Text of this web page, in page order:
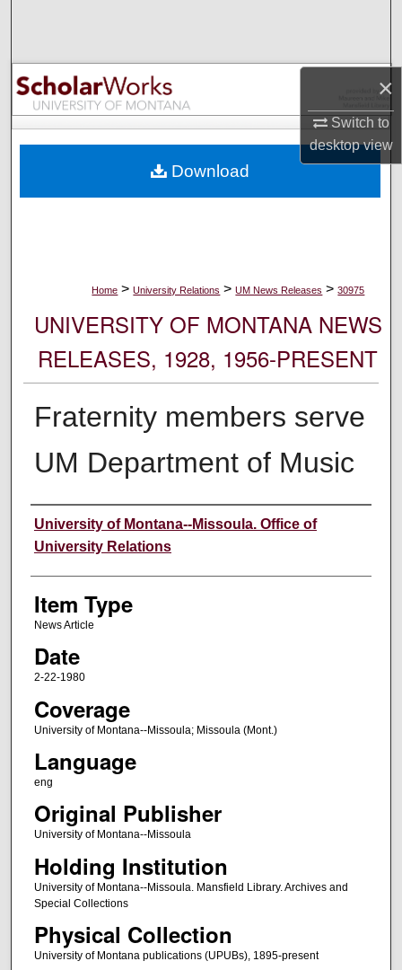
×
Switch to
desktopview
Browse Collections
My Account
Digital Commons Network™
Home > University Relations > UM News Releases > 30975
UNIVERSITY OF MONTANA NEWS
RELEASES, 1928, 1956-PRESENT
Fraternity members serve
UM Department of Music
Author
University of Montana--Missoula. Office of
University Relations
Item Type
News Article
Date
2-22-1980
Coverage
University of Montana--Missoula; Missoula (Mont.)
Language
eng
Original Publisher
University of Montana--Missoula
Holding Institution
University of Montana--Missoula. Mansfield Library. Archives and
Special Collections
Physical Collection
University of Montana publications (UPUBs), 1895-present
Download